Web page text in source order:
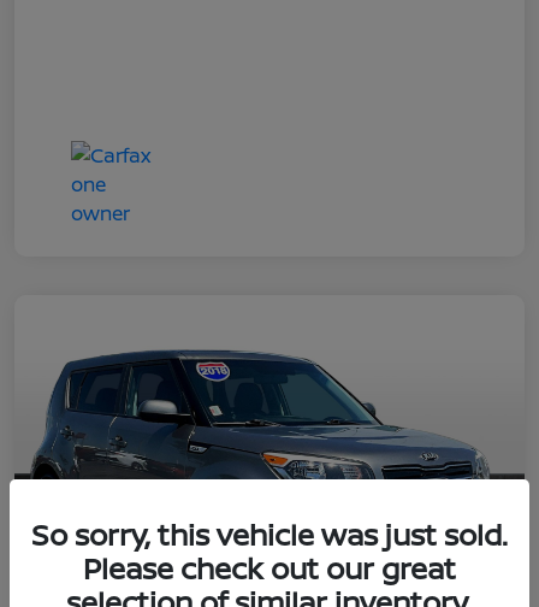
So sorry, this vehicle was just sold.
Please check out our great